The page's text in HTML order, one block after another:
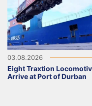
03.08.2026
Eight Traxtion
Arrive at Port of Durban